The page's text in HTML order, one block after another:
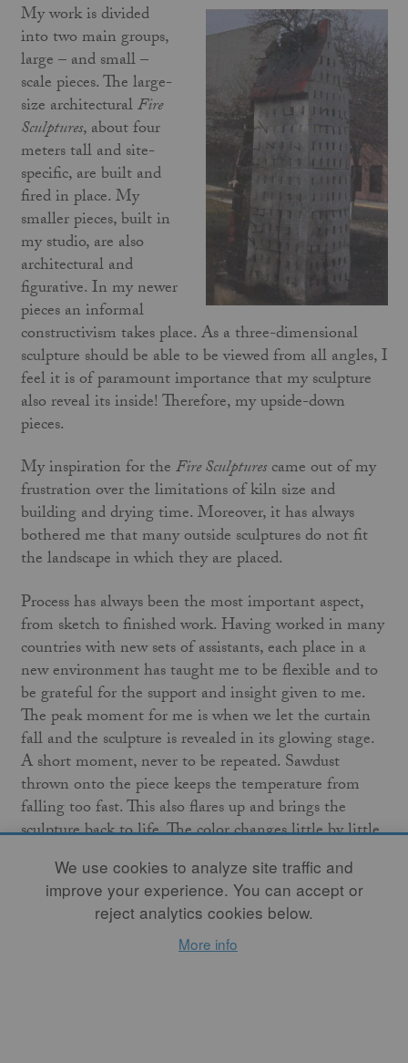
My work is divided
into two main groups,
large – and small –
scale pieces. The large-
size architecturalFire
Sculptures, about four
meters tall and site-
specific, are built and
fired in place. My
smaller pieces, built in
my studio, are also
architectural and
figurative. In my newer
pieces an informal
constructivism takes place. As a three-dimensional
sculpture should be able to be viewed from all angles, I
feel it is of paramount importance that my sculpture
also reveal its inside! Therefore, my upside-down
pieces.
My inspiration for theFire Sculpturescame out of my
frustration over the limitations of kiln size and
building and drying time. Moreover, it has always
bothered me that many outside sculptures do not fit
the landscape in which they are placed.
Process has always been the most important aspect,
from sketch to finished work. Having worked in many
countries with new sets of assistants, each place in a
new environment has taught me to be flexible and to
be grateful for the support and insight given to me.
The peak moment for me is when we let the curtain
fall and the sculpture is revealed in its glowing stage.
A short moment, never to be repeated. Sawdust
thrown onto the piece keeps the temperature from
falling too fast. This also flares up and brings the
sculpture back to life. The color changes little by little
and the true colors appear when the work has cooled
I do not seek perfection or beauty. I am intrigued by
imperfection, the absurd, and the interdisciplinary way
We use cookies to analyze site traffic and
improve your experience. You can accept or
reject analytics cookies below.
More info